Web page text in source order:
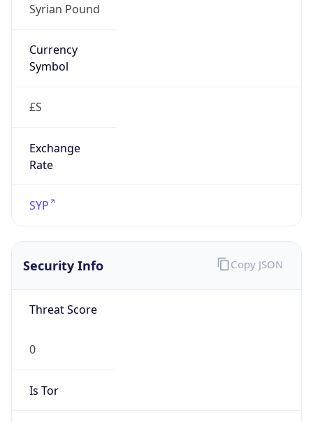
Syrian Pound
Currency
Symbol
£S
Exchange
Rate
SYP
Security Info
Threat Score
0
Is Tor
Copy JSON